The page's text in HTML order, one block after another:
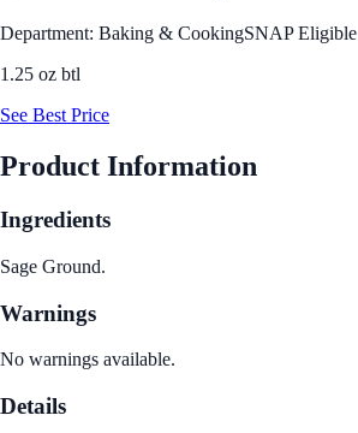
Department: Baking & CookingSNAP Eligible
1.25 oz btl
See Best Price
Product Information
Ingredients
Sage Ground.
Warnings
No warnings available.
Details